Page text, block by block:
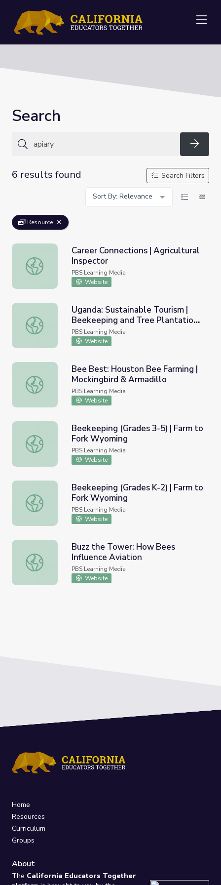
Search
6 results found
Search Filters
Sort By: Relevance
Resource
Career Connections | Agricultural Inspector
Career Connections | Agricultural
Inspector
PBS Learning Media
Website
Uganda: Sustainable Tourism | Beekeeping and Tree
Uganda: Sustainable Tourism |
Beekeeping and Tree Plantation
Project
PBS Learning Media
Website
Bee Best: Houston Bee Farming | Mockingbird &
Bee Best: Houston Bee Farming |
Mockingbird & Armadillo
PBS Learning Media
Website
Beekeeping (Grades 3-5) | Farm to Fork Wyoming
Beekeeping (Grades 3-5) | Farm to
Fork Wyoming
PBS Learning Media
Website
Beekeeping (Grades K-2) | Farm to Fork Wyoming
Beekeeping (Grades K-2) | Farm to
Fork Wyoming
PBS Learning Media
Website
Buzz the Tower: How Bees Influence Aviation
Buzz the Tower: How Bees
Influence Aviation
PBS Learning Media
Website
Home
Resources
Curriculum
Groups
About
The California Educators Together